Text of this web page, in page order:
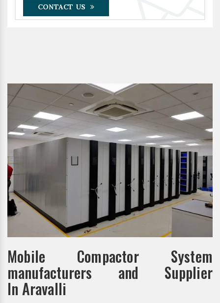
CONTACT US
Mobile Compactor System
manufacturers and Supplier
In Aravalli